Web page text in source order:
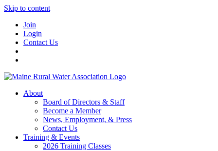
Skip to content
Join
Login
Contact Us
About
Board of Directors & Staff
Become a Member
News, Employment, & Press
Contact Us
Training & Events
2026 Training Classes